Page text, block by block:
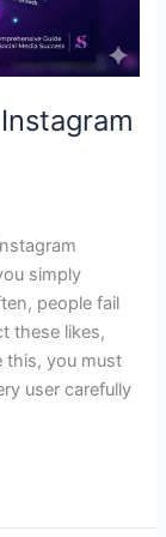
simply
people fail
these likes,
this, you must
user carefully